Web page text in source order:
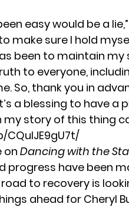
easy would be a
make sure I hold
been to maintain my
to everyone,
So, thank you in
a blessing to have a
story of this thing
on Dancing with the
progress have been
road to recovery is
ahead for Cheryl